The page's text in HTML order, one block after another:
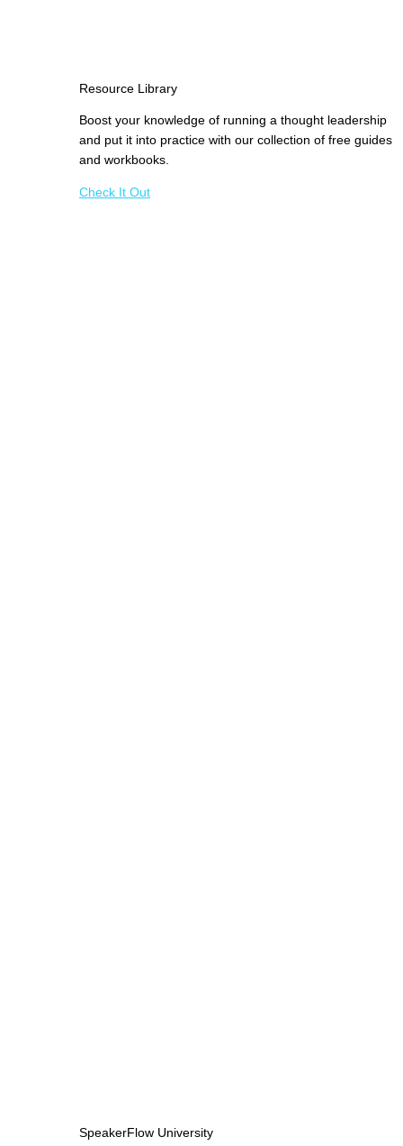
Resource Library
Boost your knowledge of running a thought leadership
and put it into practice with our collection of free guides
and workbooks.
Check It Out
SpeakerFlow University